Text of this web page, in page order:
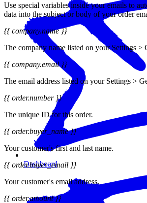
Dashboard
Use special variables inside your emails to
data into the subject or body of your order
{{ company.name }}
The company name listed on your Settings >
{{ company.email }}
The email address listed on your Settings >
{{ order.number }}
The unique ID for this order.
{{ order.buyer_name }}
Your customer's first and last name.
{{ order.buyer_email }}
Your customer's email address.
{{ order.amount }}